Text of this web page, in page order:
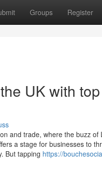
Groups Register
UK with
and trade, where the buzz of
a stage for businesses to
But tapping https://